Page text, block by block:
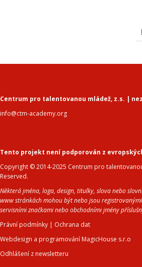
Centrum pro talentovanou mládež, z.s. |
info@ctm-academy.org
Tento projekt není podporován z
Copyright © 2014-2025 Centrum pro
Reserved.
Některá jména, loga, design, titulky, slova nebo
www stránkách mohou být nebo jsou
servisními značkami nebo obchodními jmény
Právní podmínky | Ochrana dat
Webdesign a programování MagicHouse s.r.o
Odhlášení z newsletteru